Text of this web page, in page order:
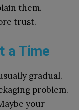
them.
trust.
a Time
gradual.
problem.
you⁠r